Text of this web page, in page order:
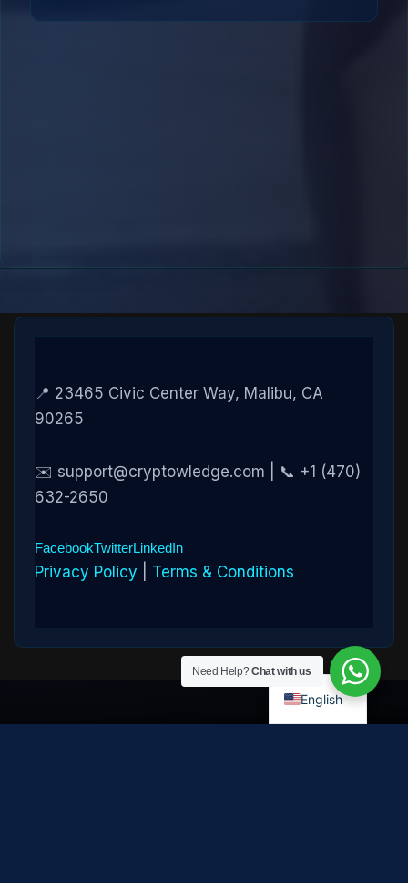
📍 23465 Civic Center Way, Malibu, CA
90265
✉️ support@cryptowledge.com | 📞 +1 (470)
632-2650
FacebookTwitterLinkedIn
Privacy Policy Terms & Conditions
Need Help?Chat with us
English